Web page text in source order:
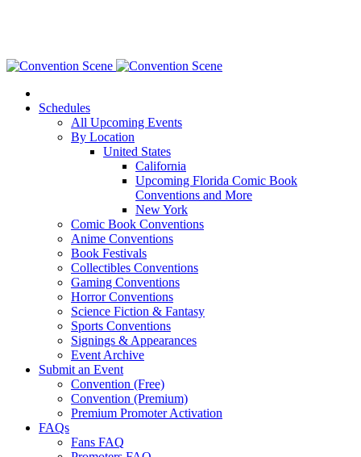
Schedules
All Upcoming Events
By Location
United States
California
Upcoming Florida Comic Book
Conventions and More
New York
Comic Book Conventions
Anime Conventions
Book Festivals
Collectibles Conventions
Gaming Conventions
Horror Conventions
Science Fiction & Fantasy
Sports Conventions
Signings & Appearances
Event Archive
Submit an Event
Convention (Free)
Convention (Premium)
Premium Promoter Activation
FAQs
Fans FAQ